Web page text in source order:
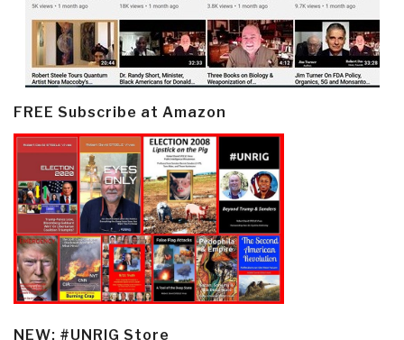
FREE Subscribe at Amazon
NEW: #UNRIG Store